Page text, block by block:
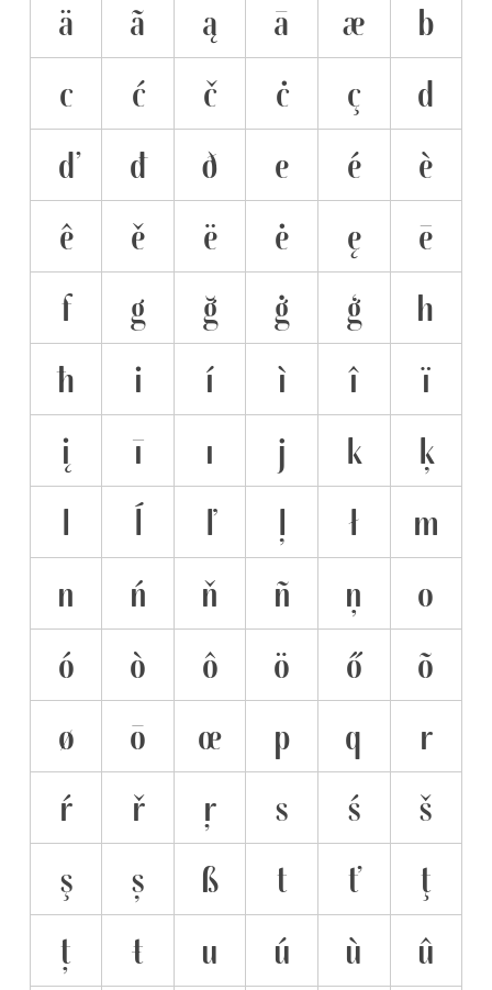
ä
ã ą ā æ
b
c
ć č ċ ç
d
ď
đ ð e é
è
ê
ě ë ė ę
ē
f
g ğ ġ ģ
h
ħ
i í ì î
ï
į
ī ı j k
ķ
l
ĺ ľ ļ ł
m
n
ń ň ñ ņ
o
ó
ò ô ö ő
õ
ø
ō œ p q
r
ŕ
ř ŗ s ś
š
ş
ș ß t ť
ţ
ț
ŧ u ú ù
û